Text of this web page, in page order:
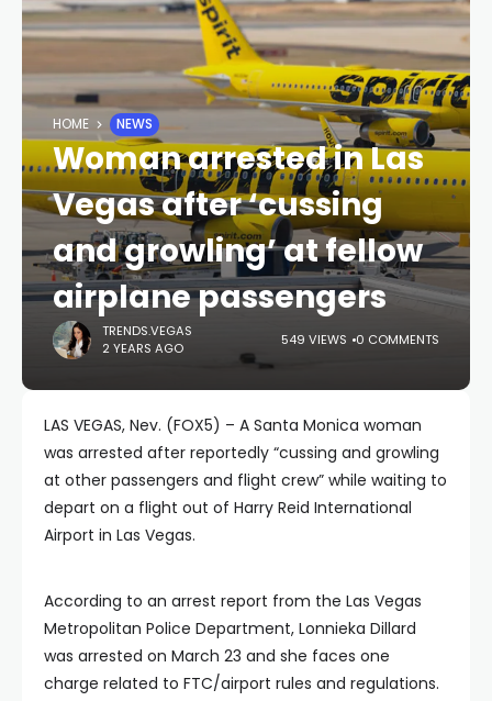
HOME NEWS
Woman arrested in Las
Vegas after ‘cussing
and growling’ at fellow
airplane passengers
TRENDS.VEGAS
2 YEARS AGO
549 VIEWS 0 COMMENTS
LAS VEGAS, Nev. (FOX5) – A Santa Monica woman
was arrested after reportedly “cussing and growling
at other passengers and flight crew” while waiting to
depart on a flight out of Harry Reid International
Airport in Las Vegas.
According to an arrest report from the Las Vegas
Metropolitan Police Department, Lonnieka Dillard
was arrested on March 23 and she faces one
charge related to FTC/airport rules and regulations.